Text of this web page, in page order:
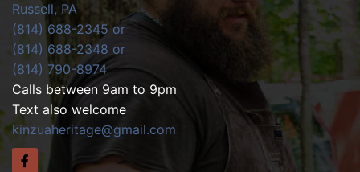
Russell, PA
(814) 688-2345 or
(814) 688-2348 or
(814) 790-8974
Calls between 9am to 9pm
Text also welcome
kinzuaheritage@gmail.com